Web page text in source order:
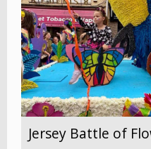
Jersey Battle of